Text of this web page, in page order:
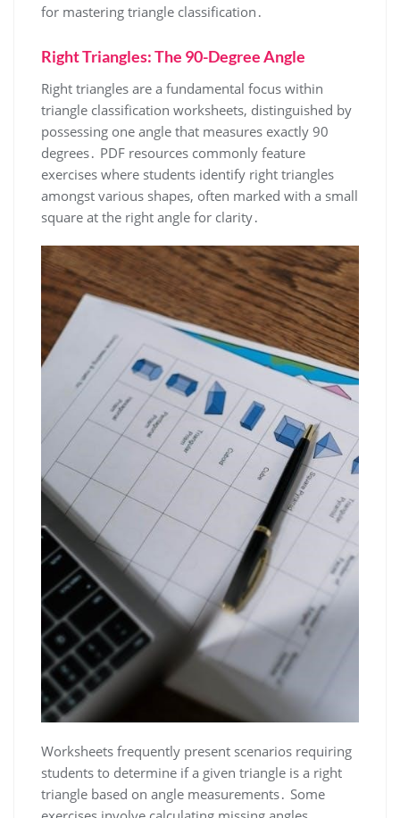
for mastering triangle classification․
Right Triangles: The 90-Degree Angle
Right triangles are a fundamental focus within
triangle classification worksheets, distinguished by
possessing one angle that measures exactly 90
degrees․ PDF resources commonly feature
exercises where students identify right triangles
amongst various shapes, often marked with a small
square at the right angle for clarity․
Worksheets frequently present scenarios requiring
students to determine if a given triangle is a right
triangle based on angle measurements․ Some